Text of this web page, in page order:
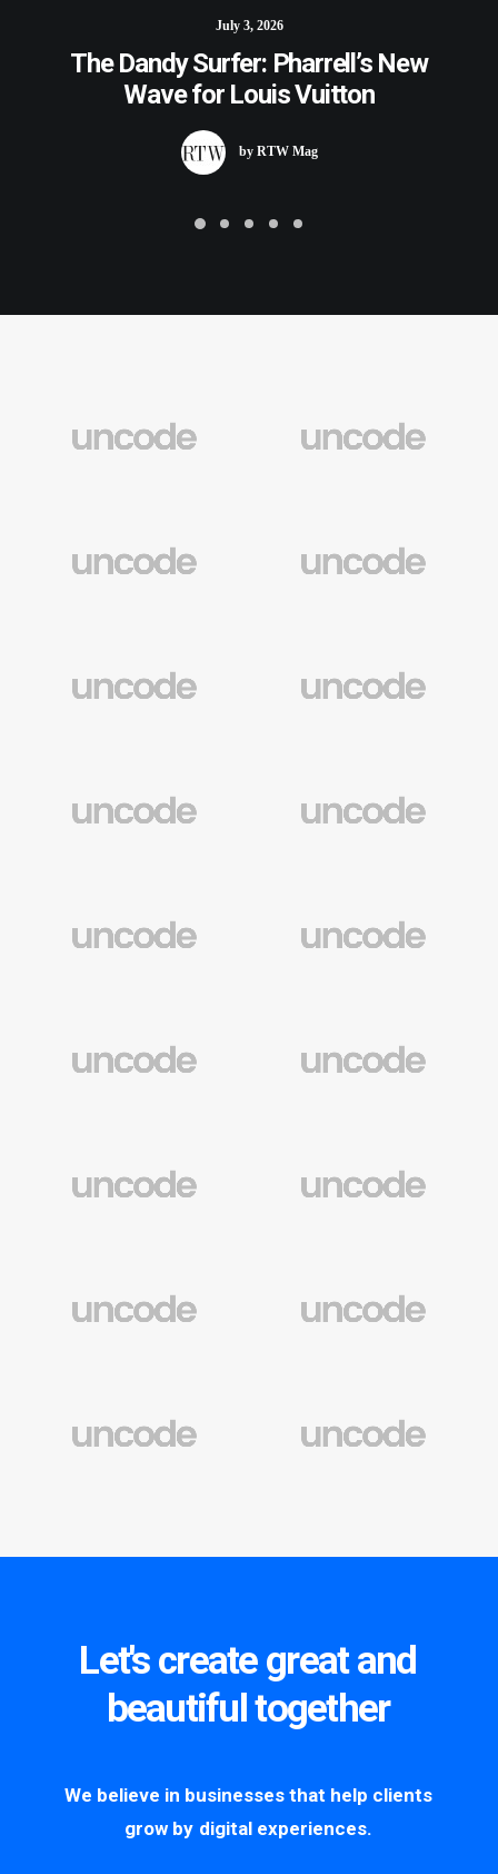
July 3, 2026
The Dandy Surfer: Pharrell’s New
Wave for Louis Vuitton
by RTW Mag
Let's create great and
beautiful together
We believe in businesses that help clients
grow by digital experiences.